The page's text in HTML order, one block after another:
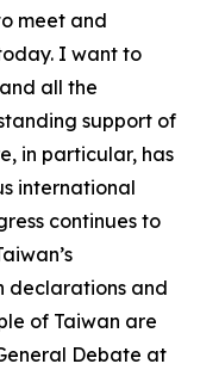
meet and
I want to
all the
support of
in particular, has
international
continues to
declarations and
of Taiwan are
Debate at